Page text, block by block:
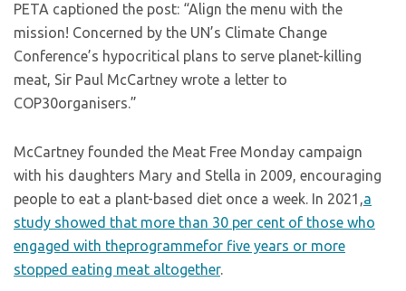
PETA captioned the post: “Align the menu with the
mission! Concerned by the UN’s Climate Change
Conference’s hypocritical plans to serve planet-killing
meat, Sir Paul McCartney wrote a letter to
COP30organisers.”
McCartney founded the Meat Free Monday campaign
with his daughters Mary and Stella in 2009, encouraging
people to eat a plant-based diet once a week. In 2021,a
study showed that more than 30 per cent of those who
engaged with theprogrammefor five years or more
stopped eating meat altogether.